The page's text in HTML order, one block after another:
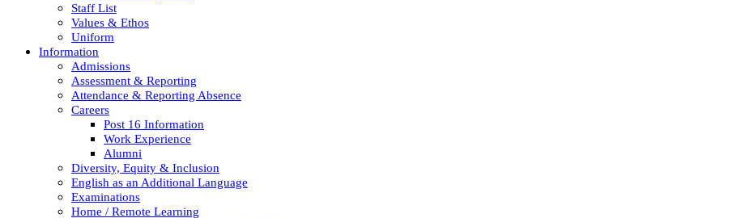
Staff List
Values & Ethos
Uniform
Information
Admissions
Assessment & Reporting
Attendance & Reporting Absence
Careers
Post 16 Information
Work Experience
Alumni
Diversity, Equity & Inclusion
English as an Additional Language
Examinations
Home / Remote Learning